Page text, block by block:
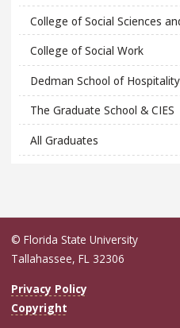
College of Social Sciences
College of Social Work
Dedman School of Hospitality
The Graduate School & CIES
All Graduates
© Florida State University
Tallahassee, FL 32306
Privacy Policy
Copyright